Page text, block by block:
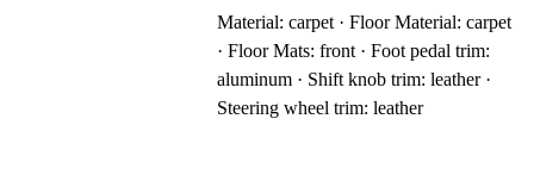
Material: carpet · Floor Material: carpet
· Floor Mats: front · Foot pedal trim:
aluminum · Shift knob trim: leather ·
Steering wheel trim: leather